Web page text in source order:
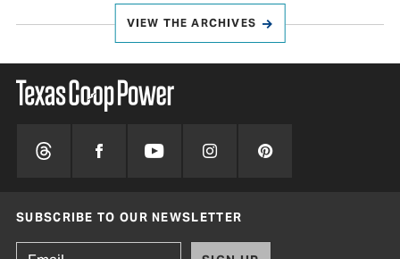
VIEW THE ARCHIVES
SUBSCRIBE TO OUR NEWSLETTER